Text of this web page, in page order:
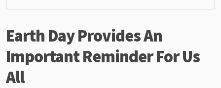
Earth Day Provides An
Important Reminder For Us
All